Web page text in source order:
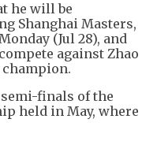
he will be
Shanghai Masters,
(Jul 28), and
against Zhao
finals of the
held in May, where